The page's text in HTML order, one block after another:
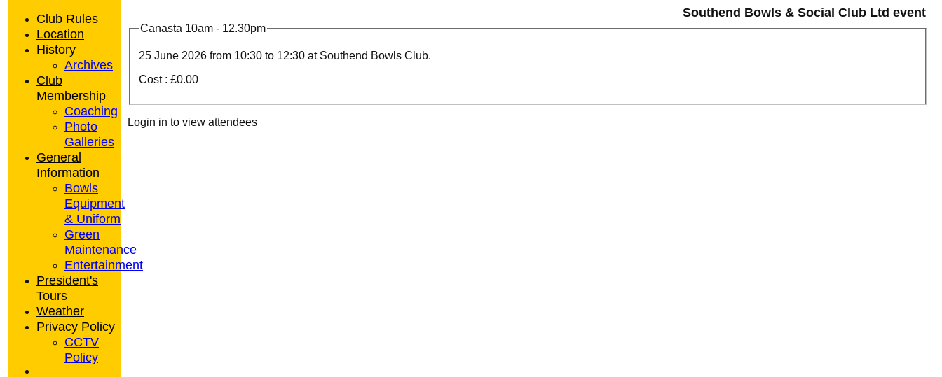
Southend Bowls & Social Club Ltd event
Canasta 10am - 12.30pm
25 June 2026 from 10:30to 12:30 at Southend Bowls Club.
Cost : £0.00
Login in to view attendees
Club Rules
Location
History
Archives
Club
Membership
Coaching
Photo
Galleries
General
Information
Bowls
Equipment
& Uniform
Green
Maintenance
Entertainment
President's
Tours
Weather
Privacy Policy
CCTV
Policy